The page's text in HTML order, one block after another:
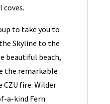
to take you to
Skyline to the
beautiful beach,
the remarkable
fire. Wilder
a-kind Fern